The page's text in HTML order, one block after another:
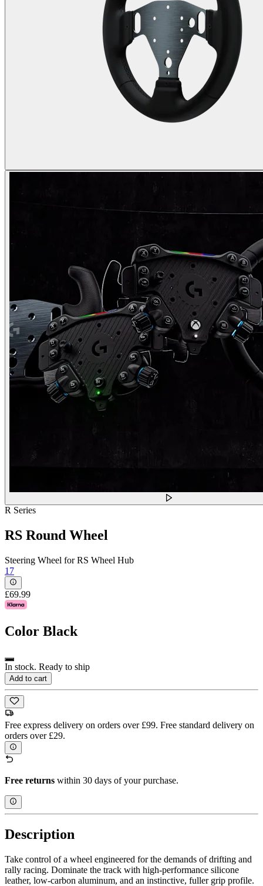
R Series
RS Round Wheel
Steering Wheel for RS Wheel Hub
17
£69.99
Color Black
In stock. Ready to ship
Add to cart
Free express delivery on orders over £99. Free standard delivery on
orders over £29.
Free returns within 30 days of your purchase.
Description
Take control of a wheel engineered for the demands of drifting and
rally racing. Dominate the track with high-performance silicone
leather, low-carbon aluminum, and an instinctive, fuller grip profile.